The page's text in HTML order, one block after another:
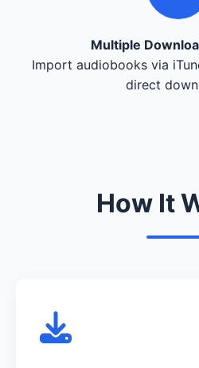
Multiple
Import audiobooks via
direct
How It